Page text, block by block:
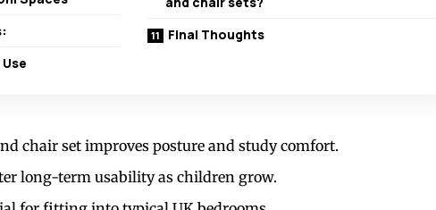
Final Thoughts
chair set improves posture and study comfort.
long-term usability as children grow.